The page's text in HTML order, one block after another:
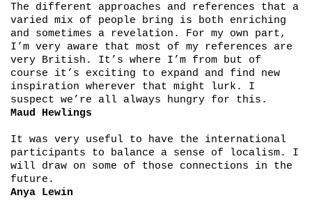
The different approaches and references that a
varied mix of people bring is both enriching
and sometimes a revelation. For my own part,
I’m very aware that most of my references are
very British. It’s where I’m from but of
course it’s exciting to expand and find new
inspiration wherever that might lurk. I
suspect we’re all always hungry for this.
Maud Hewlings
It was very useful to have the international
participants to balance a sense of localism. I
will draw on some of those connections in the
future.
Anya Lewin